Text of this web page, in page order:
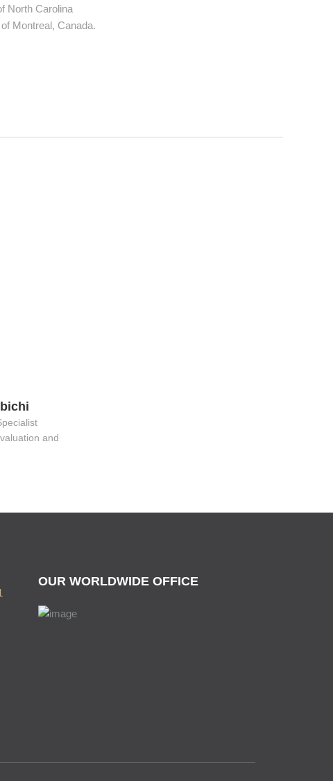
North Carolina
Montreal, Canada.
and
OUR WORLDWIDE OFFICE